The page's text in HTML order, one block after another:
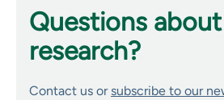
Questions
research?
Contact us or subscribe to our